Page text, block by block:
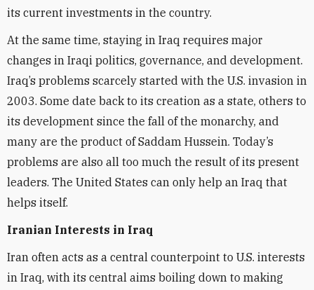
its current investments in the country.
At the same time, staying in Iraq requires major
changes in Iraqi politics, governance, and development.
Iraq’s problems scarcely started with the U.S. invasion in
2003. Some date back to its creation as a state, others to
its development since the fall of the monarchy, and
many are the product of Saddam Hussein. Today’s
problems are also all too much the result of its present
leaders. The United States can only help an Iraq that
helps itself.
Iranian Interests in Iraq
Iran often acts as a central counterpoint to U.S. interests
in Iraq, with its central aims boiling down to making